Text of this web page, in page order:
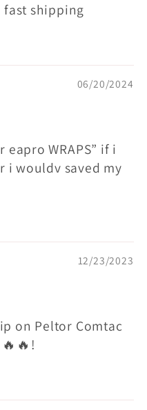
shipping
06/20/2024
WRAPS” if i
i wouldv saved my
12/23/2023
on Peltor Comtac